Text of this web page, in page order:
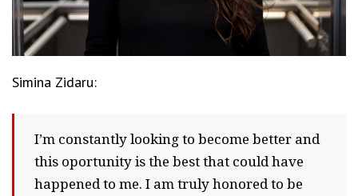
Simina Zidaru:
I’m constantly looking to become better and
this oportunity is the best that could have
happened to me. I am truly honored to be